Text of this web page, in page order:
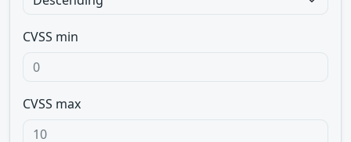
CVSS min
CVSS max